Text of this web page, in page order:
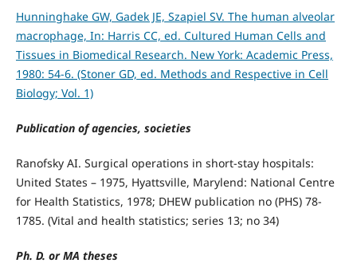
Hunninghake GW, Gadek JE, Szapiel SV. The human alveolar
macrophage, In: Harris CC, ed. Cultured Human Cells and
Tissues in Biomedical Research. New York: Academic Press,
1980: 54-6. (Stoner GD, ed. Methods and Respective in Cell
Biology; Vol. 1)
Publication of agencies, societies
Ranofsky AI. Surgical operations in short-stay hospitals:
United States – 1975, Hyattsville, Marylend: National Centre
for Health Statistics, 1978; DHEW publication no (PHS) 78-
1785. (Vital and health statistics; series 13; no 34)
Ph. D. or MA theses